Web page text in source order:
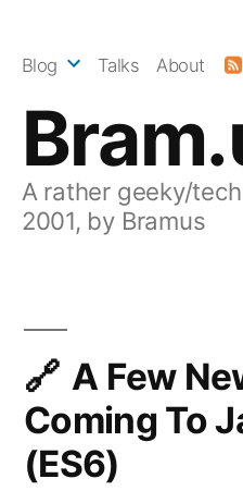
A rather geeky/
2001, by Bramus
Blog Talks About
A Few
Coming To
(ES6)